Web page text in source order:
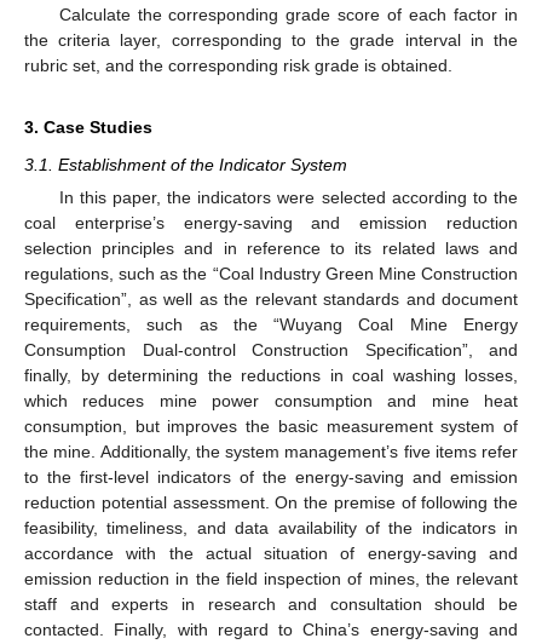
Calculate the corresponding grade score of each factor in
the criteria layer, corresponding to the grade interval in the
rubric set, and the corresponding risk grade is obtained.
3. Case Studies
3.1. Establishment of the Indicator System
In this paper, the indicators were selected according to the
coal enterprise’s energy-saving and emission reduction
selection principles and in reference to its related laws and
regulations, such as the “Coal Industry Green Mine Construction
Specification”, as well as the relevant standards and document
requirements, such as the “Wuyang Coal Mine Energy
Consumption Dual-control Construction Specification”, and
finally, by determining the reductions in coal washing losses,
which reduces mine power consumption and mine heat
consumption, but improves the basic measurement system of
the mine. Additionally, the system management’s five items refer
to the first-level indicators of the energy-saving and emission
reduction potential assessment. On the premise of following the
feasibility, timeliness, and data availability of the indicators in
accordance with the actual situation of energy-saving and
emission reduction in the field inspection of mines, the relevant
staff and experts in research and consultation should be
contacted. Finally, with regard to China’s energy-saving and